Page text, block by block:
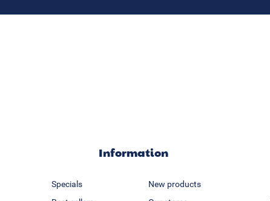
Information
Specials
New products